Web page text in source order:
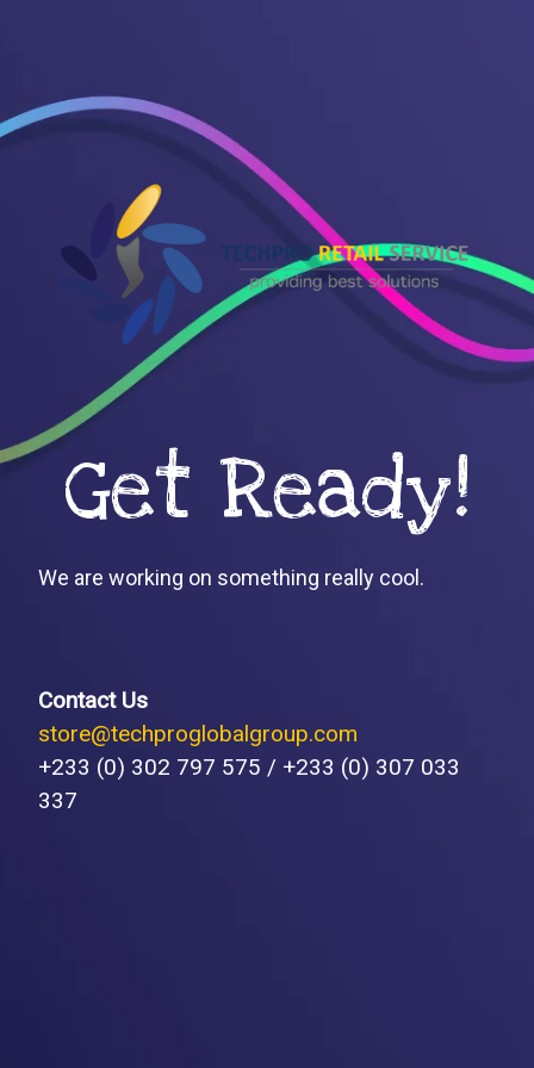
Get Ready!
We are working on something really cool.
Contact Us
store@techproglobalgroup.com
+233 (0) 302 797 575 / +233 (0) 307 033
337